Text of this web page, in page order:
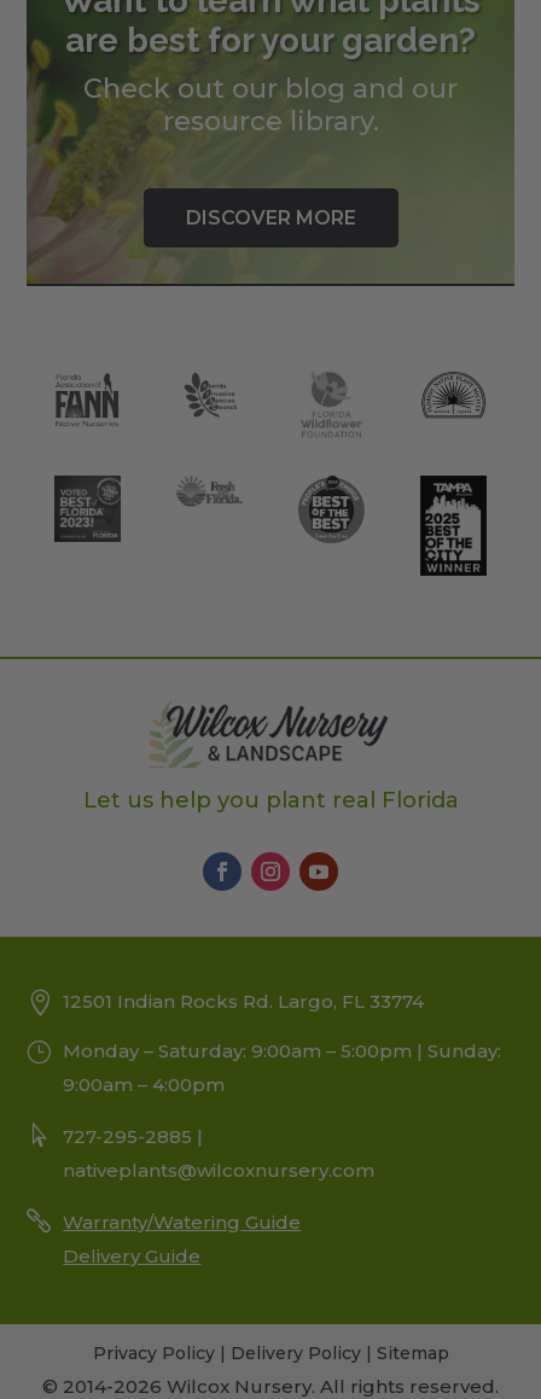
are best for your garden?
Check out our blog and our
resource library.
DISCOVER MORE
Let us help you plant real Florida
12501 Indian Rocks Rd. Largo, FL 33774
Monday – Saturday: 9:00am – 5:00pm | Sunday:
9:00am – 4:00pm
727-295-2885 |
nativeplants@wilcoxnursery.com
Warranty/Watering Guide
Delivery Guide
Privacy Policy| Delivery Policy| Sitemap
© 2014-2026 Wilcox Nursery. All rights reserved.